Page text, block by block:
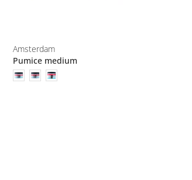
Amsterdam
Pumice medium